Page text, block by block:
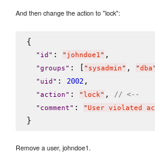
And then change the action to "lock":
{
" id " : " johndoe1" ,
"groups" : [ " sysadmin" , "dba"
" uid " : 2002,
"action" : " lock" , // <--
" comment" : "User violated
Remove a user, johndoe1.